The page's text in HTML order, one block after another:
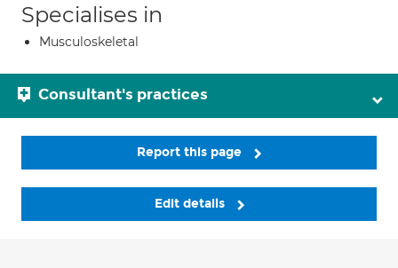
Specialises in
Musculoskeletal
Consultant's practices
Report this page
Edit details